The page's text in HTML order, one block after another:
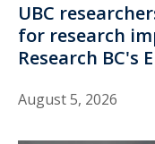
UBC
for research
Research BC's
August 5, 2026